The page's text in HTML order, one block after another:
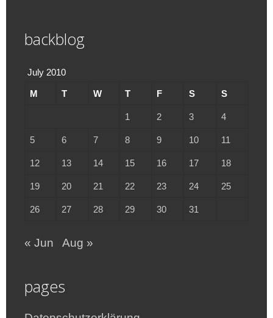
backblog
July 2010
M T W T F S S
1 2 3 4
5 6 7 8 9 10 11
12 13 14 15 16 17 18
19 20 21 22 23 24 25
26 27 28 29 30 31
« Jun Aug »
pages